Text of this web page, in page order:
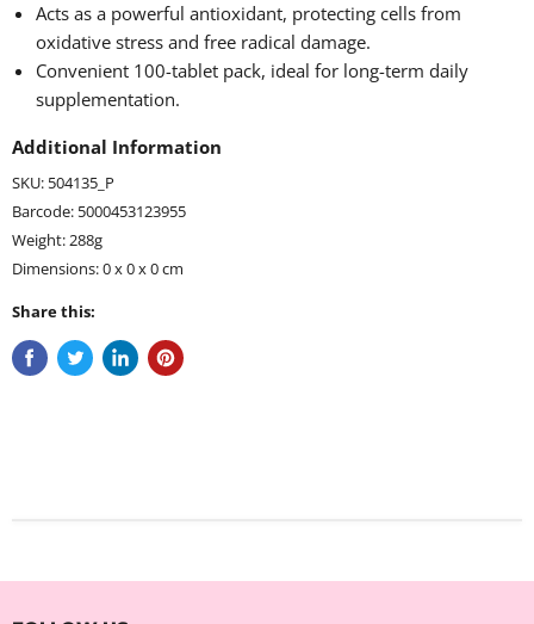
Acts as a powerful antioxidant, protecting cells from
oxidative stress and free radical damage.
Convenient 100-tablet pack, ideal for long-term daily
supplementation.
Additional Information
SKU: 504135_P
Barcode: 5000453123955
Weight: 288g
Dimensions: 0 x 0 x 0 cm
Share this: